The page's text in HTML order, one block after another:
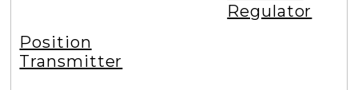
Regulator
Position
Transmitter